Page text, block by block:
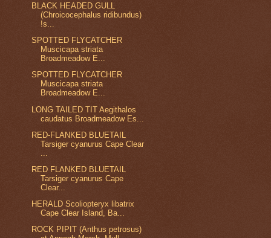
BLACK HEADED GULL
(Chroicocephalus ridibundus)
!s...
SPOTTED FLYCATCHER
Muscicapa striata
Broadmeadow E...
SPOTTED FLYCATCHER
Muscicapa striata
Broadmeadow E...
LONG TAILED TIT Aegithalos
caudatus Broadmeadow Es...
RED-FLANKED BLUETAIL
Tarsiger cyanurus Cape Clear
RED FLANKED BLUETAIL
Tarsiger cyanurus Cape
Clear...
HERALD Scoliopteryx libatrix
Cape Clear Island, Ba...
ROCK PIPIT (Anthus petrosus)